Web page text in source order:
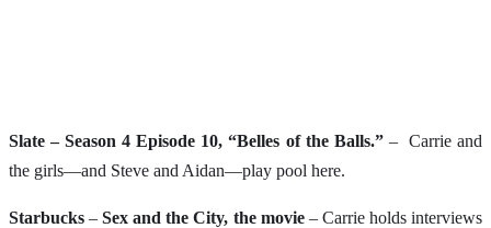
Slate – Season 4 Episode 10, “Belles of the Balls.”– Carrie and
the girls—and Steve and Aidan—play pool here.
Starbucks –Sex and the City, the movie– Carrie holds interviews